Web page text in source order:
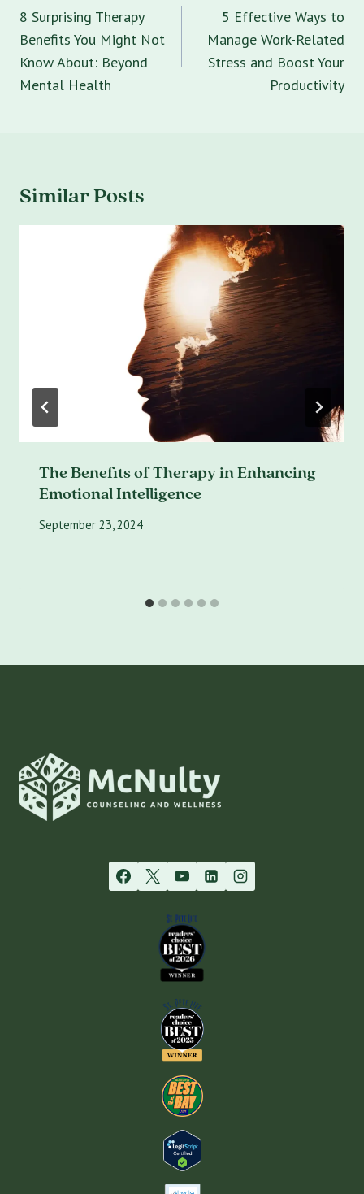
navigation
8 Surprising Therapy
Benefits You Might Not
Know About: Beyond
Mental Health
5 Effective Ways to
Manage Work-Related
Stress and Boost Your
Productivity
Similar Posts
The Benefits of Therapy in Enhancing
Emotional Intelligence
September 23, 2024